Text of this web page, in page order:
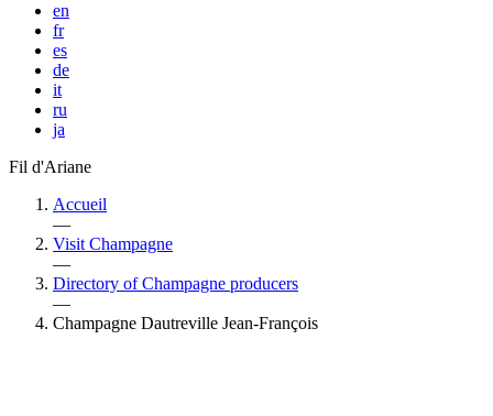
en
fr
es
de
it
ru
ja
Fil d'Ariane
Accueil
—
Visit Champagne
—
Directory of Champagne producers
—
Champagne Dautreville Jean-François